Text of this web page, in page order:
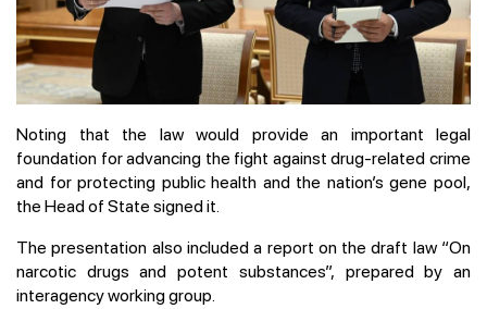
Noting that the law would provide an important legal
foundation for advancing the fight against drug-related crime
and for protecting public health and the nation’s gene pool,
the Head of State signed it.
The presentation also included a report on the draft law “On
narcotic drugs and potent substances”, prepared by an
interagency working group.